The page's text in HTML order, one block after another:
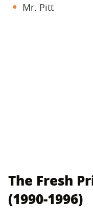
Mr. Pitt
The Fresh
(1990-1996)